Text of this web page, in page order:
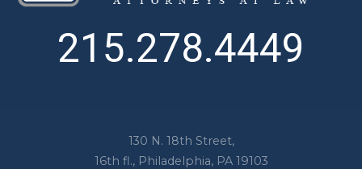
130 N. 18th Street,
16th fl., Philadelphia, PA 19103
215.278.4449